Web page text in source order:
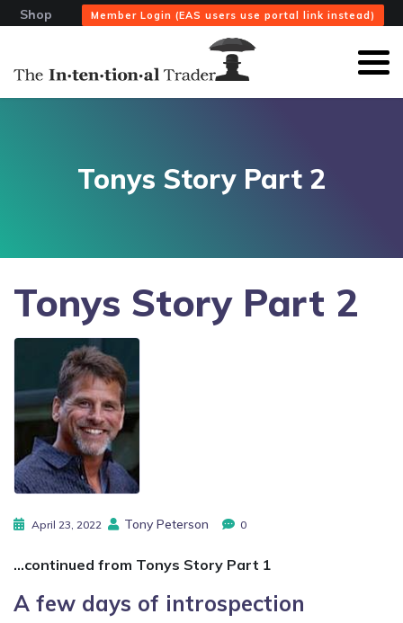
Shop Member Login (EAS users use portal link instead)
Tonys Story Part 2
Tonys Story Part 2
April 23, 2022 Tony Peterson 0
…continued from Tonys Story Part 1
A few days of introspection